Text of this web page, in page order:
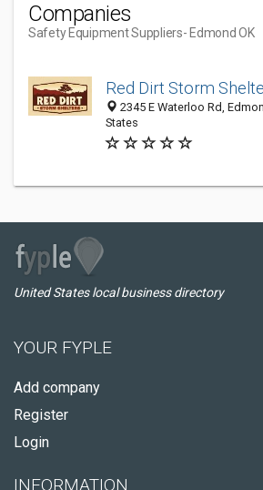
Companies
Safety Equipment Suppliers- Edmond OK
Red Dirt Storm
2345 E Waterloo Rd,
States
United States local business directory
YOUR FYPLE
Add company
Register
Login
INFORMATION